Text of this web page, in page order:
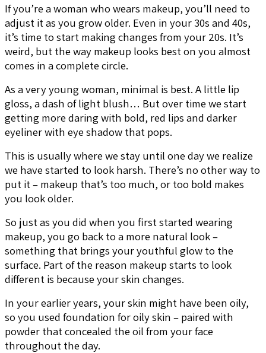
If you’re a woman who wears makeup, you’ll need to
adjust it as you grow older. Even in your 30s and 40s,
it’s time to start making changes from your 20s. It’s
weird, but the way makeup looks best on you almost
comes in a complete circle.
As a very young woman, minimal is best. A little lip
gloss, a dash of light blush… But over time we start
getting more daring with bold, red lips and darker
eyeliner with eye shadow that pops.
This is usually where we stay until one day we realize
we have started to look harsh. There’s no other way to
put it – makeup that’s too much, or too bold makes
you look older.
So just as you did when you first started wearing
makeup, you go back to a more natural look –
something that brings your youthful glow to the
surface. Part of the reason makeup starts to look
different is because your skin changes.
In your earlier years, your skin might have been oily,
so you used foundation for oily skin – paired with
powder that concealed the oil from your face
throughout the day.